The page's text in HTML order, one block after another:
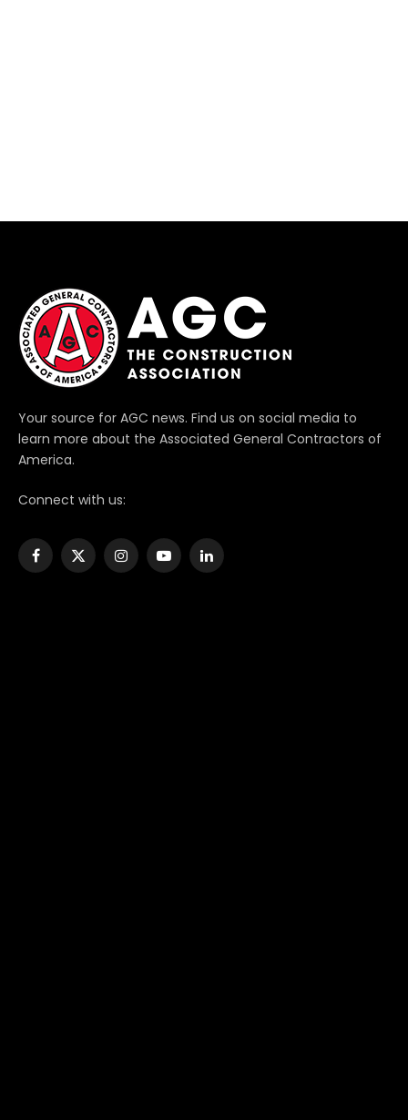
Your source for AGC news. Find us on social media to
learn more about the Associated General Contractors of
America.
Connect with us:
Facebook
X
InstagramYouTubeLinkedIn